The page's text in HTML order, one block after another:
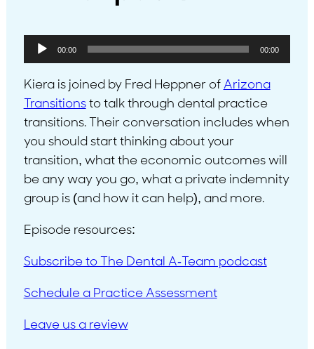
Audio
Player
00:00 00:00
Kiera is joined by Fred Heppner of Arizona
Transitionsto talk through dental practice
transitions. Their conversation includes when
you should start thinking about your
transition, what the economic outcomes will
be any way you go, what a private indemnity
group is (and how it can help), and more.
Episode resources:
Subscribe to The Dental A-Team podcast
Schedule a Practice Assessment
Leave us a review